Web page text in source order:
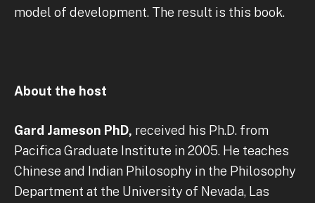
model of development. The result is this book.
About the host
Gard Jameson PhD, received his Ph.D. from
Pacifica Graduate Institute in 2005. He teaches
Chinese and Indian Philosophy in the Philosophy
Department at the University of Nevada, Las